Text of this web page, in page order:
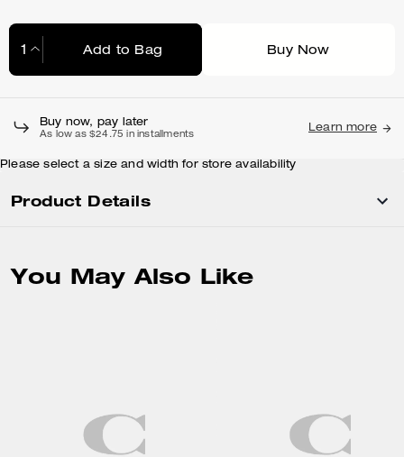
Add to Bag Buy Now
Buy now, pay later
As low as $24.75 in installments
Learn more
Please select a size and width for store availability
Product Details
You May Also Like